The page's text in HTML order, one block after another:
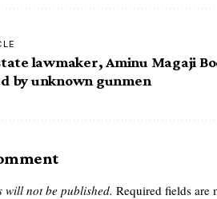
lawmaker, Aminu Magaji
by unknown gunmen
will not be published. Required fields are